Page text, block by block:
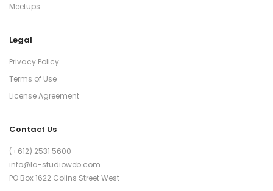
Meetups
Legal
Privacy Policy
Terms of Use
License Agreement
Contact Us
(+612) 2531 5600
info@la-studioweb.com
PO Box 1622 Colins Street West